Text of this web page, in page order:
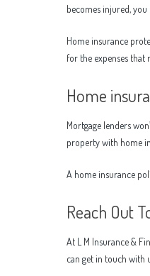
becomes injured,
Home insurance
for the expenses
Home
Mortgage lenders
property with home
A home insurance
Reach Out
At L M Insurance &
can get in touch with